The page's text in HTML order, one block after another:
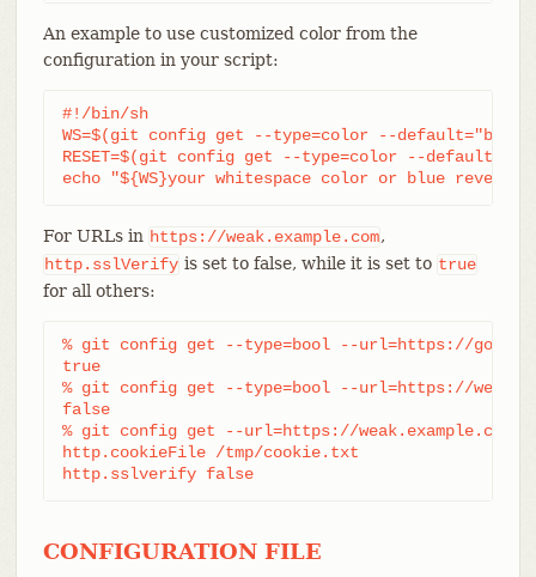
An example to use customized color from the
configuration in your script:
#!/bin/sh
WS=$(git config get --type=color --
RESET=$(git config get --type=color --
echo "${WS}your whitespace color or blue
For URLs in https://weak.example.com,
http.sslVerify is set to false, while it is set to true
for all others:
% git config get --type=bool --url=https://
true
% git config get --type=bool --url=https://
false
% git config get --url=https://weak.example.com
http.cookieFile /tmp/cookie.txt
http.sslverify false
CONFIGURATION FILE